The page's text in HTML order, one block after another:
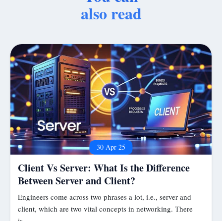
also read
30 Apr 25
Client Vs Server: What Is the Difference
Between Server and Client?
Engineers come across two phrases a lot, i.e., server and
client, which are two vital concepts in networking. There